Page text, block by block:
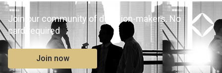
Join our community of decision-makers. No
card required
Join now